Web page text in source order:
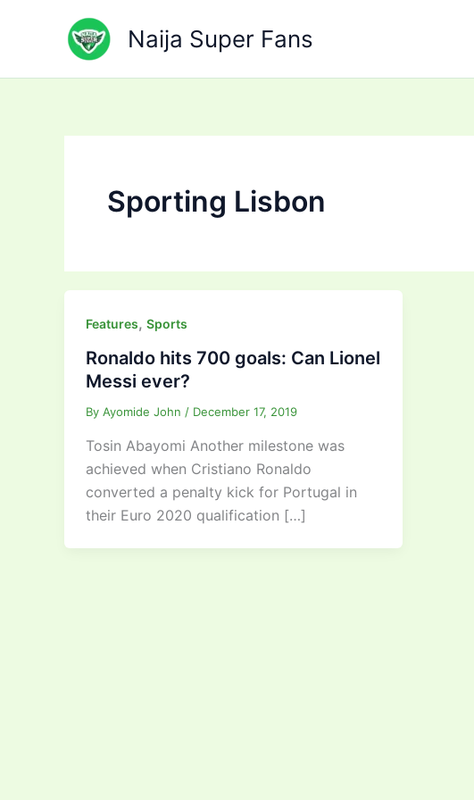
Naija Super Fans
Sporting Lisbon
Features, Sports
Ronaldo hits 700 goals: Can Lionel
Messi ever?
By Ayomide John / December 17, 2019
Tosin Abayomi Another milestone was
achieved when Cristiano Ronaldo
converted a penalty kick for Portugal in
their Euro 2020 qualification […]